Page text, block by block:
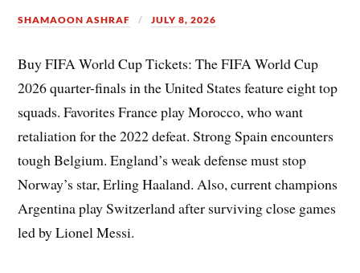
SHAMAOON ASHRAF JULY 8, 2026
Buy FIFA World Cup Tickets: The FIFA World Cup
2026 quarter-finals in the United States feature eight top
squads. Favorites France play Morocco, who want
retaliation for the 2022 defeat. Strong Spain encounters
tough Belgium. England’s weak defense must stop
Norway’s star, Erling Haaland. Also, current champions
Argentina play Switzerland after surviving close games
led by Lionel Messi.